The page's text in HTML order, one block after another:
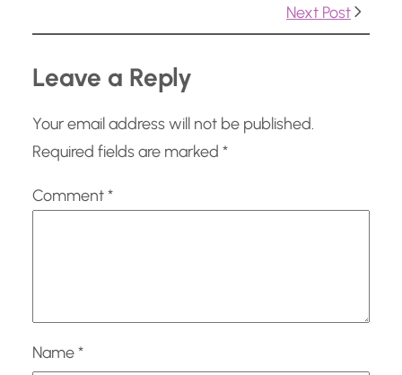
Next Post
Leave a Reply
Your email address will not be published.
Required fields are marked *
Comment*
Name*